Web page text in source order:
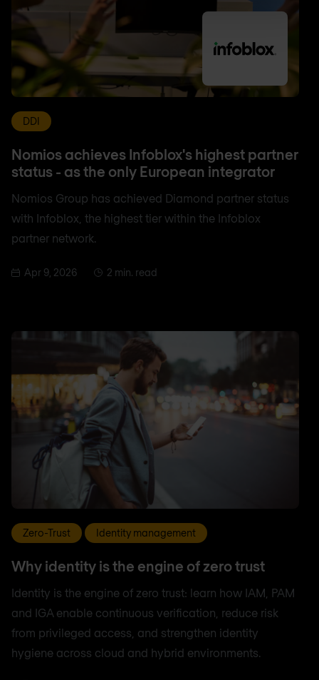
DDI
Nomios achieves Infoblox's highest partner
status - as the only European integrator
Nomios Group has achieved Diamond partner status
with Infoblox, the highest tier within the Infoblox
partner network.
Apr 9, 2026 2 min. read
Zero-Trust Identity management
Why identity is the engine of zero trust
Identity is the engine of zero trust: learn how IAM, PAM
and IGA enable continuous verification, reduce risk
from privileged access, and strengthen identity
hygiene across cloud and hybrid environments.